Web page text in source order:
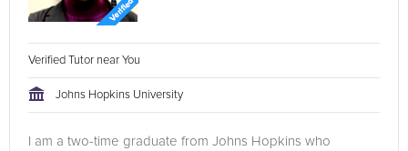
Verified Tutor near You
Johns Hopkins University
I am a two-time graduate from Johns Hopkins who